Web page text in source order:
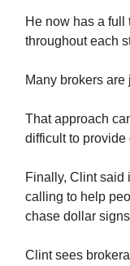
He now has a full
throughout each
Many brokers
That approach
difficult to provide
Finally, Clint said
calling to help
chase dollar
Clint sees